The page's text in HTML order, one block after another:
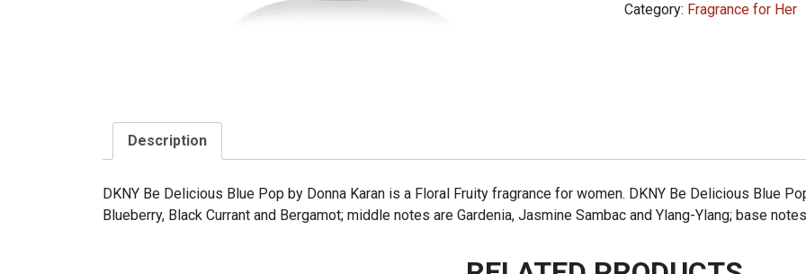
Category: Fragrance for Her
Description
DKNY Be Delicious Blue Pop by Donna Karan is a Floral Fruity fragrance for women. DKNY Be Delicious Blue
Blueberry, Black Currant and Bergamot; middle notes are Gardenia, Jasmine Sambac and Ylang-Ylang; base